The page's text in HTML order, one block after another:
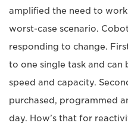
amplified the need to
worst-case scenario.
responding to change.
to one single task and can
speed and capacity.
purchased, programmed
day. How’s that for